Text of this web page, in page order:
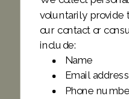
voluntarily provide
our contact or
include:
Name
Email address
Phone